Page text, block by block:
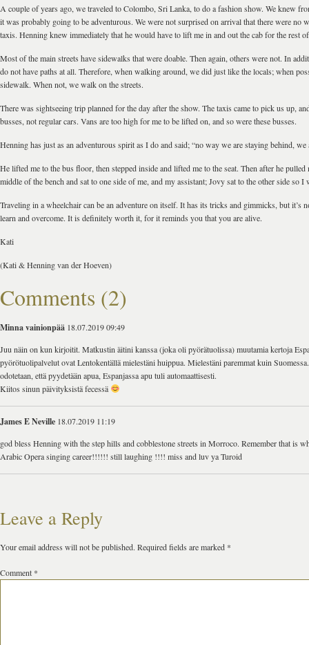
A couple of years ago, we traveled to Colombo, Sri Lanka, to do a fashion show. We knew
it was probably going to be adventurous. We were not surprised on arrival that there were no
taxis. Henning knew immediately that he would have to lift me in and out the cab for the rest
Most of the main streets have sidewalks that were doable. Then again, others were not. In
do not have paths at all. Therefore, when walking around, we did just like the locals; when
sidewalk. When not, we walk on the streets.
There was sightseeing trip planned for the day after the show. The taxis came to pick us up,
busses, not regular cars. Vans are too high for me to be lifted on, and so were these busses.
Henning has just as an adventurous spirit as I do and said; “no way we are staying behind, we
He lifted me to the bus floor, then stepped inside and lifted me to the seat. Then after he pulled
middle of the bench and sat to one side of me, and my assistant; Jovy sat to the other side so
Traveling in a wheelchair can be an adventure on itself. It has its tricks and gimmicks, but it’s
learn and overcome. It is definitely worth it, for it reminds you that you are alive.
Kati
(Kati & Henning van der Hoeven)
Comments (2)
Minna vainionpää 18.07.2019 09:49
Juu näin on kun kirjoitit. Matkustin äitini kanssa (joka oli pyörätuolissa) muutamia kertoja
pyörötuolipalvelut ovat Lentokentällä mielestäni huippua. Mielestäni paremmat kuin
odotetaan, että pyydetään apua, Espanjassa apu tuli automaattisesti.
Kiitos sinun päivityksistä fecessä
James E Neville 18.07.2019 11:19
god bless Henning with the step hills and cobblestone streets in Morroco. Remember that is
Arabic Opera singing career!!!!!! still laughing !!!! miss and luv ya Turoid
Leave a Reply
Your email address will not be published. Required fields are marked *
Comment *